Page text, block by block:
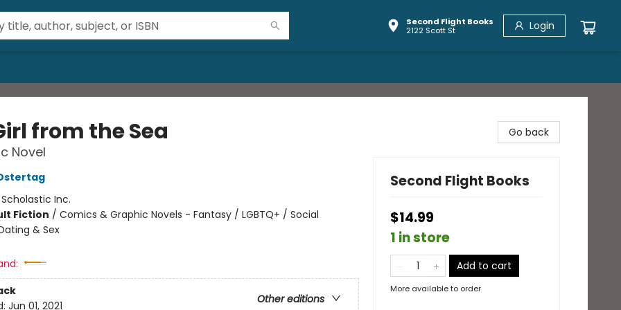
Second Flight Books
2122 Scott St
Login
from the Sea
Novel
Scholastic Inc.
Fiction / Comics & Graphic Novels - Fantasy / LGBTQ+ / Social
& Sex
Other editions
Jun 01, 2021
Go back
Second Flight Books
$14.99
1 in store
Add to cart
More available to order